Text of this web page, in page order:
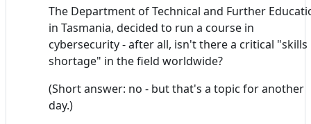
The Department of Technical and Further
in Tasmania, decided to run a course in
cybersecurity - after all, isn't there a critical "skills
shortage" in the field worldwide?
(Short answer: no - but that's a topic for another
day.)